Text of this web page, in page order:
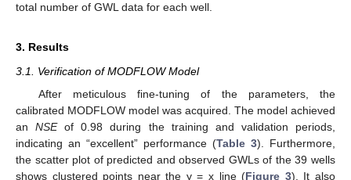
total number of GWL data for each well.
3. Results
3.1. Verification of MODFLOW Model
After meticulous fine-tuning of the parameters, the
calibrated MODFLOW model was acquired. The model achieved
anNSEof 0.98 during the training and validation periods,
indicating an “excellent” performance (Table 3). Furthermore,
the scatter plot of predicted and observed GWLs of the 39 wells
shows clustered points near the y = x line (Figure 3). It also